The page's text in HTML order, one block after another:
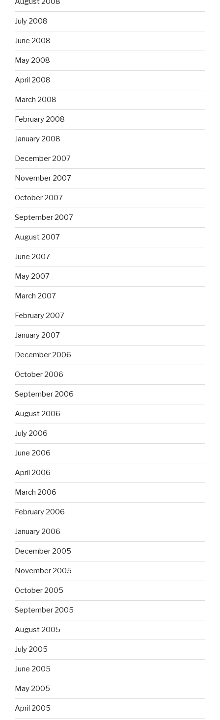
July 2008
June 2008
May 2008
April 2008
March 2008
February 2008
January 2008
December 2007
November 2007
October 2007
September 2007
August 2007
June 2007
May 2007
March 2007
February 2007
January 2007
December 2006
October 2006
September 2006
August 2006
July 2006
June 2006
April 2006
March 2006
February 2006
January 2006
December 2005
November 2005
October 2005
September 2005
August 2005
July 2005
June 2005
May 2005
April 2005